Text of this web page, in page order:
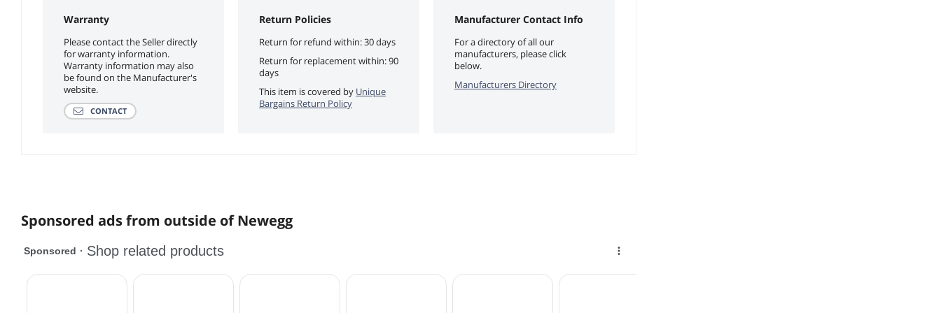
Warranty
Please contact the Seller directly
for warranty information.
Warranty information may also
be found on the Manufacturer's
website.
CONTACT
Return Policies
Return for refund within: 30 days
Return for replacement within: 90
days
This item is covered by Unique
Bargains Return Policy
Manufacturer Contact Info
For a directory of all our
manufacturers, please click
below.
Manufacturers Directory
Sponsored ads from outside of Newegg